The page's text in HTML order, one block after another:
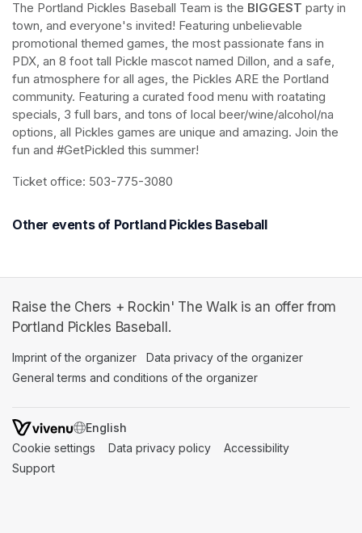
The Portland Pickles Baseball Team is the BIGGEST party in
town, and everyone's invited! Featuring unbelievable
promotional themed games, the most passionate fans in
PDX, an 8 foot tall Pickle mascot named Dillon, and a safe,
fun atmosphere for all ages, the Pickles ARE the Portland
community. Featuring a curated food menu with roatating
specials, 3 full bars, and tons of local beer/wine/alcohol/na
options, all Pickles games are unique and amazing. Join the
fun and #GetPickled this summer!
Ticket office: 503-775-3080
Other events of Portland Pickles Baseball
Raise the Chers + Rockin' The Walk is an offer from
Portland Pickles Baseball.
Imprint of the organizer (opens in a new tab)
Data privacy of the organizer
General terms and conditions of the organizer
SWITCH LANGUAGE
Cookie settings (opens in a new tab)
Data privacy policy (opens in a new tab)
Accessibility
Support